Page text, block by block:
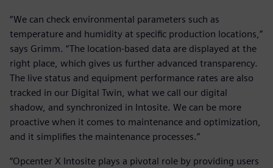
“We can check environmental parameters such as
temperature and humidity at specific production locations,”
says Grimm. “The location-based data are displayed at the
right place, which gives us further advanced transparency.
The live status and equipment performance rates are also
tracked in our Digital Twin, what we call our digital
shadow, and synchronized in Intosite. We can be more
proactive when it comes to maintenance and optimization,
and it simplifies the maintenance processes.”
“Opcenter X Intosite plays a pivotal role by providing users